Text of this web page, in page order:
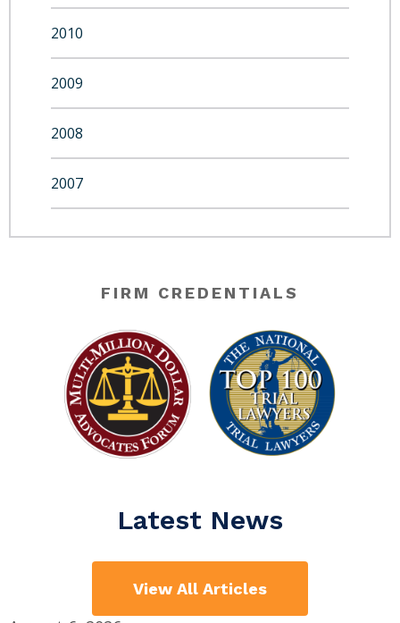
2010
2009
2008
2007
FIRM CREDENTIALS
Latest News
View All Articles